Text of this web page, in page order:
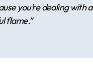
you’re dealing with a
flame.”